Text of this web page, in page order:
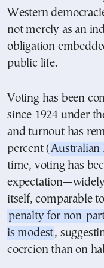
Western
not merely as an
obligation
public life.
Voting has been
since 1924 under
and turnout has
percent ( Australian
time, voting has
itself, comparable
penalty for non-
is modest,
coercion than on